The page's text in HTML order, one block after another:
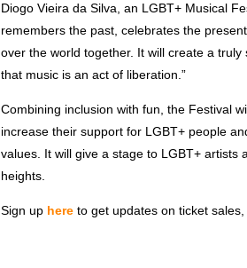
Diogo Vieira da Silva, an LGBT+ Musical
remembers the past, celebrates the
over the world together. It will create a
that music is an act of liberation.”
Combining inclusion with fun, the Festival
increase their support for LGBT+ people
values. It will give a stage to LGBT+ artists
heights.
Sign up here to get updates on ticket